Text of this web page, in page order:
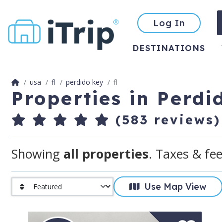
Log In
DESTINATIONS
usa fl perdido key fl
Properties in
(583 reviews)
Showing all properties. Taxes &
Use Map View